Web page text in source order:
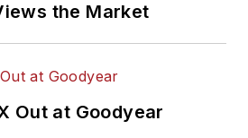
the Market
Out at Goodyear